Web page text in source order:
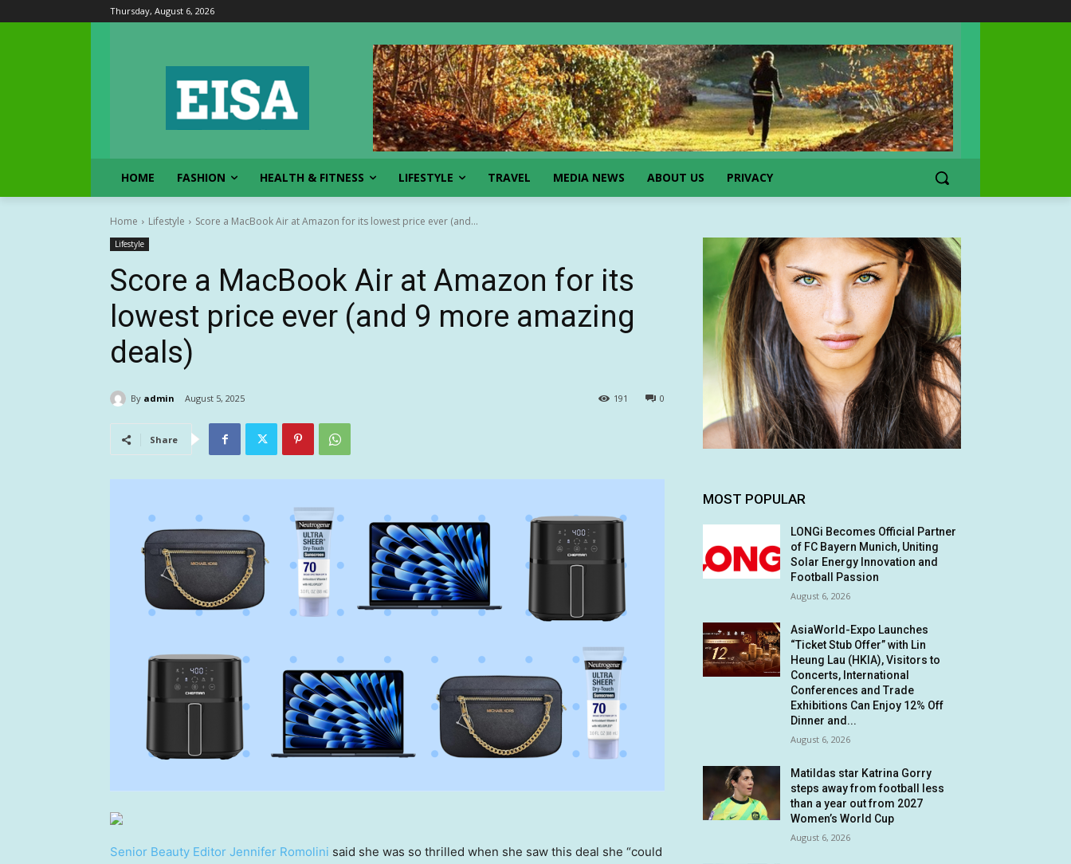
Thursday, August 6, 2026
HOME FASHION HEALTH & FITNESS LIFESTYLE TRAVEL MEDIA NEWS ABOUT US PRIVACY
Home Lifestyle Score a MacBook Air at Amazon for its lowest price ever (and...
Lifestyle
Score a MacBook Air at Amazon for its
lowest price ever (and 9 more amazing
deals)
By admin August 5, 2025 0
191
Share
Senior Beauty Editor Jennifer Romolini said she was so thrilled when she saw this deal she “could
MOST POPULAR
LONGi Becomes Official Partner
of FC Bayern Munich, Uniting
Solar Energy Innovation and
Football Passion
August 6, 2026
AsiaWorld-Expo Launches
“Ticket Stub Offer” with Lin
Heung Lau (HKIA), Visitors to
Concerts, International
Conferences and Trade
Exhibitions Can Enjoy 12% Off
Dinner and...
August 6, 2026
Matildas star Katrina Gorry
steps away from football less
than a year out from 2027
Women’s World Cup
August 6, 2026